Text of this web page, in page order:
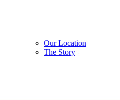
Our Location
The Story